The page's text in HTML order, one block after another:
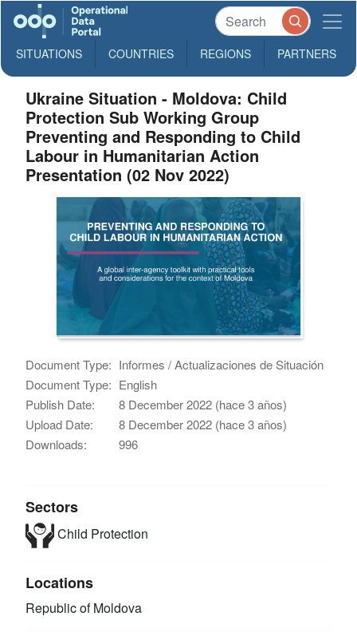
SITUATIONS COUNTRIES REGIONS PARTNERS
Ukraine Situation - Moldova: Child
Protection Sub Working Group
Preventing and Responding to Child
Labour in Humanitarian Action
Presentation (02 Nov 2022)
Document Type: Informes / Actualizaciones de Situación
Document Type: English
Publish Date:
8 December 2022 (hace 3 años)
Upload Date:
8 December 2022 (hace 3 años)
Downloads:
996
Sectors
Child Protection
Locations
Republic of Moldova